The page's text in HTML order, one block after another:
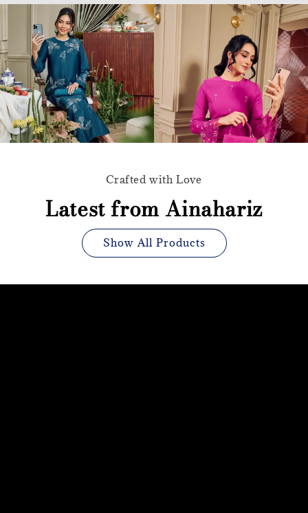
Crafted with Love
Latest from Ainahariz
Show All Products